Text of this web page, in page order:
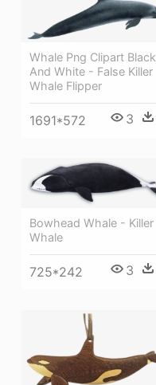
Whale Png Clipart Black
And White - False Killer
Whale Flipper
1691*572 3
Bowhead Whale - Killer
Whale
725*242 3